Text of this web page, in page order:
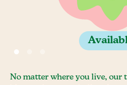
No matter where you live, our